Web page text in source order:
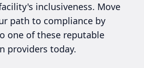
inclusiveness. Move
path to compliance by
one of these reputable
providers today.